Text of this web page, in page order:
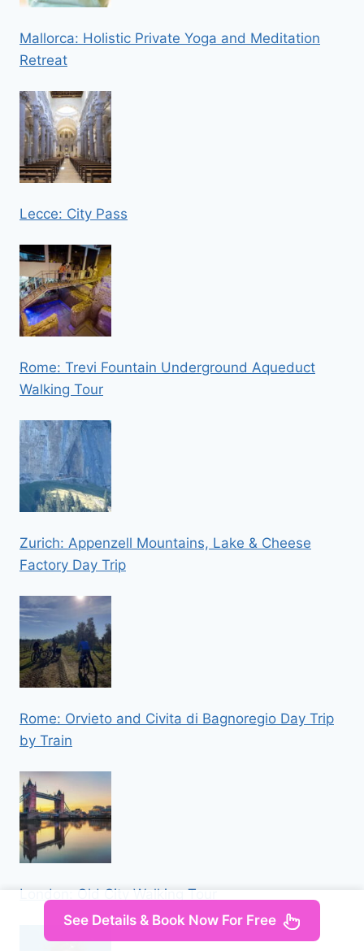
Mallorca: Holistic Private Yoga and Meditation
Retreat
Lecce: City Pass
Rome: Trevi Fountain Underground Aqueduct
Walking Tour
Zurich: Appenzell Mountains, Lake & Cheese
Factory Day Trip
Rome: Orvieto and Civita di Bagnoregio Day Trip
by Train
London: Old City Walking Tour
See Details & Book Now For Free